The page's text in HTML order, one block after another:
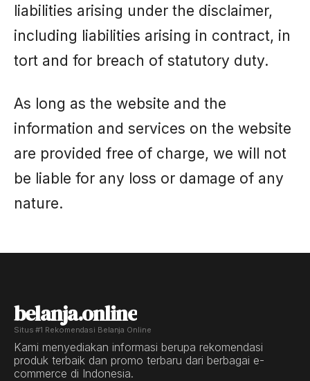
liabilities arising under the disclaimer,
including liabilities arising in contract, in
tort and for breach of statutory duty.
As long as the website and the
information and services on the website
are provided free of charge, we will not
be liable for any loss or damage of any
nature.
belanja.online
Situs #1 Rekomendasi Belanja Online
Kami menyediakan informasi berupa rekomendasi
produk terbaik dan promo terbaru dari berbagai e-
commerce di Indonesia.